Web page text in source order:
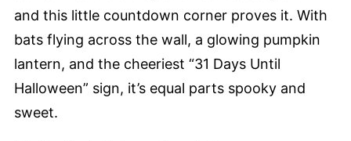
and this little countdown corner proves it. With
bats flying across the wall, a glowing pumpkin
lantern, and the cheeriest “31 Days Until
Halloween” sign, it’s equal parts spooky and
sweet.